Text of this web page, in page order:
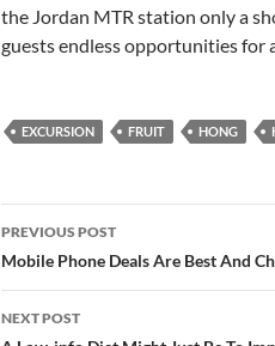
the Jordan MTR station only a
guests endless opportunities for
EXCURSION FRUIT HONG
Post
navigation
PREVIOUS POST
Mobile Phone Deals Are Best And
NEXT POST